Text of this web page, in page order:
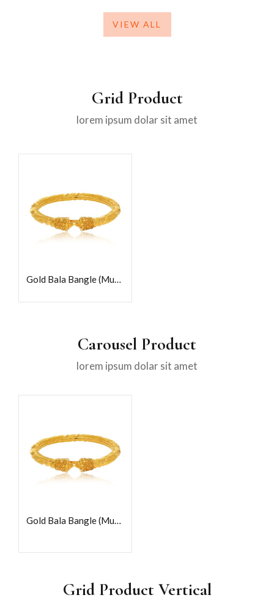
VIEW ALL
Grid Product
lorem ipsum dolar sit amet
Gold Bala Bangle (Mukh)
Carousel Product
lorem ipsum dolar sit amet
Gold Bala Bangle (Mukh)
Grid Product Vertical